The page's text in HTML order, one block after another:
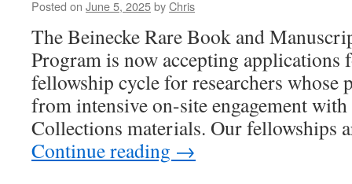
Posted on June 5, 2025byChris
The Beinecke Rare Book and
Program is now accepting applications
fellowship cycle for researchers whose
from intensive on-site engagement
Collections materials. Our fellowships
Continue reading →